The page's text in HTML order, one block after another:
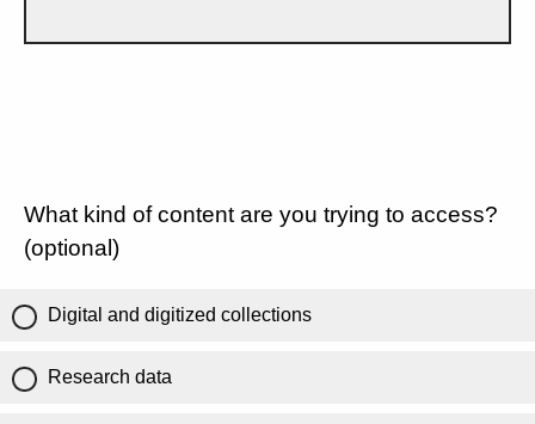
What kind of content are you trying to access?
(optional)
Digital and digitized collections
Research data